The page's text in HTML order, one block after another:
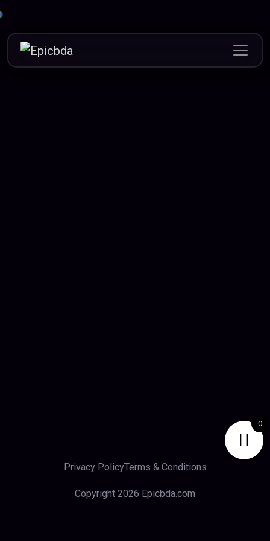
Copyright 2026 Epicbda.com
Privacy PolicyTerms & Conditions
0